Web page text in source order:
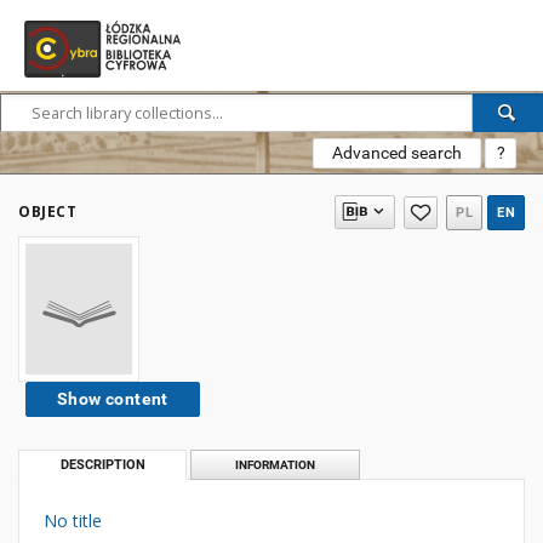
Advanced search ?
OBJECT PL EN
Show content
DESCRIPTION INFORMATION
No title